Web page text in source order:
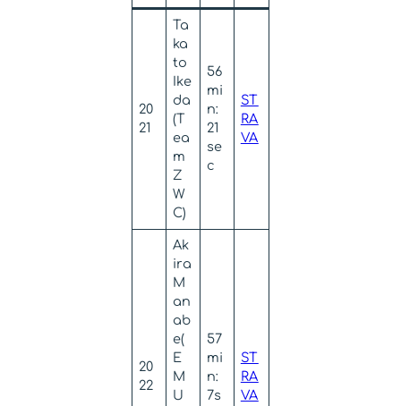
20
21
Ta
ka
to
Ike
da
(T
ea
m
Z
W
C)
56
mi
n:
21
se
c
ST
RA
VA
20
22
Ak
ira
M
an
ab
e(
E
M
U
57
mi
n:
7s
ST
RA
VA